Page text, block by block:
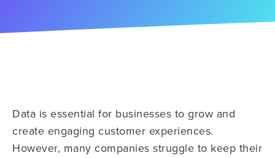
Data is essential for businesses to grow and
create engaging customer experiences.
However, many companies struggle to keep their